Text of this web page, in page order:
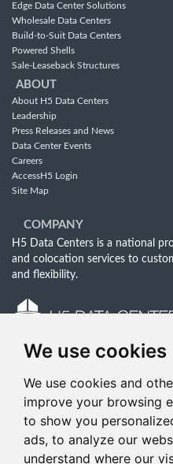
We use cookies
We use cookies and
improve your browsing
to show you
ads, to analyze our
understand where our
Edge Data Center Solutions
Wholesale Data Centers
Build-to-Suit Data Centers
Powered Shells
Sale-Leaseback Structures
ABOUT
About H5 Data Centers
Leadership
Press Releases and News
Data Center Events
Careers
AccessH5 Login
Site Map
COMPANY
H5 Data Centers is a national
and colocation services to
and flexibility.
Follow Us Online:
Phone:833-619-0412